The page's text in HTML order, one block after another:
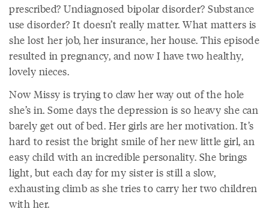
prescribed? Undiagnosed bipolar disorder? Substance
use disorder? It doesn’t really matter. What matters is
she lost her job, her insurance, her house. This episode
resulted in pregnancy, and now I have two healthy,
lovely nieces.
Now Missy is trying to claw her way out of the hole
she’s in. Some days the depression is so heavy she can
barely get out of bed. Her girls are her motivation. It’s
hard to resist the bright smile of her new little girl, an
easy child with an incredible personality. She brings
light, but each day for my sister is still a slow,
exhausting climb as she tries to carry her two children
with her.